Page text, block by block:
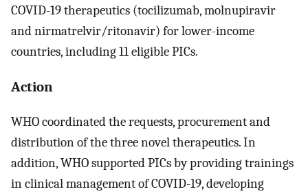
COVID-19 therapeutics (tocilizumab, molnupiravir
and nirmatrelvir/ritonavir) for lower-income
countries, including 11 eligible PICs.
Action
WHO coordinated the requests, procurement and
distribution of the three novel therapeutics. In
addition, WHO supported PICs by providing trainings
in clinical management of COVID-19, developing